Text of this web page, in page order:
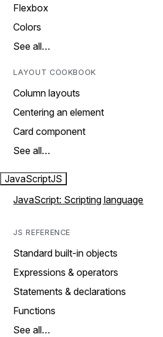
Flexbox
Colors
See all…
LAYOUT COOKBOOK
Column layouts
Centering an element
Card component
See all…
JavaScriptJS
JavaScript: Scripting language
JS REFERENCE
Standard built-in objects
Expressions & operators
Statements & declarations
Functions
See all…